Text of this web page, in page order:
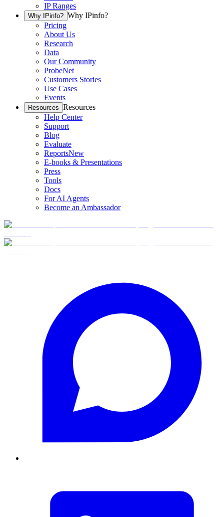
IP Ranges
Why IPinfo? Why IPinfo?
Pricing
About Us
Research
Data
Our Community
ProbeNet
Customers Stories
Use Cases
Events
Resources Resources
Help Center
Support
Blog
Evaluate
ReportsNew
E-books & Presentations
Press
Tools
Docs
For AI Agents
Become an Ambassador